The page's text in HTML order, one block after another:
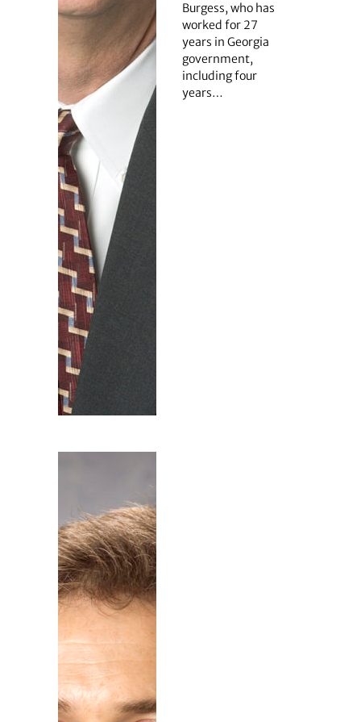
Burgess, who has
worked for 27
years in Georgia
government,
including four
years…